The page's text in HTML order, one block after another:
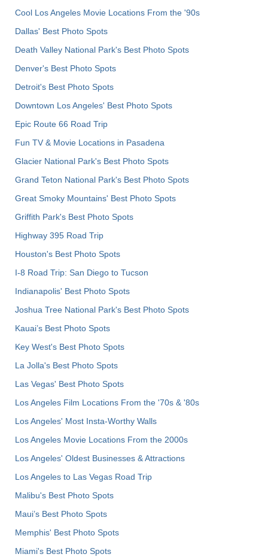
Cool Los Angeles Movie Locations From the '90s
Dallas' Best Photo Spots
Death Valley National Park's Best Photo Spots
Denver's Best Photo Spots
Detroit's Best Photo Spots
Downtown Los Angeles' Best Photo Spots
Epic Route 66 Road Trip
Fun TV & Movie Locations in Pasadena
Glacier National Park's Best Photo Spots
Grand Teton National Park's Best Photo Spots
Great Smoky Mountains' Best Photo Spots
Griffith Park's Best Photo Spots
Highway 395 Road Trip
Houston's Best Photo Spots
I-8 Road Trip: San Diego to Tucson
Indianapolis' Best Photo Spots
Joshua Tree National Park's Best Photo Spots
Kauai’s Best Photo Spots
Key West's Best Photo Spots
La Jolla's Best Photo Spots
Las Vegas' Best Photo Spots
Los Angeles Film Locations From the '70s & '80s
Los Angeles' Most Insta-Worthy Walls
Los Angeles Movie Locations From the 2000s
Los Angeles' Oldest Businesses & Attractions
Los Angeles to Las Vegas Road Trip
Malibu's Best Photo Spots
Maui’s Best Photo Spots
Memphis' Best Photo Spots
Miami's Best Photo Spots